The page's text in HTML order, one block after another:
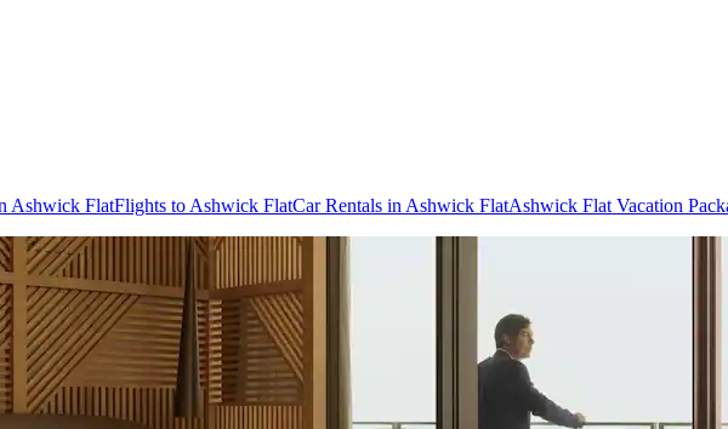
Ashwick FlatFlights to Ashwick FlatCar Rentals in Ashwick FlatAshwick Flat Vacation